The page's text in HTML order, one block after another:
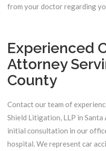
from your doctor regarding
Experienced
Attorney
County
Contact our team of
Shield Litigation, LLP in
initial consultation in our
hospital. We represent car